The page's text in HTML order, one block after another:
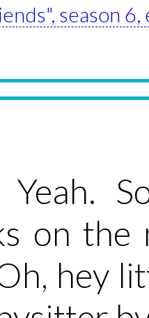
season
Yeah.
on the
hey